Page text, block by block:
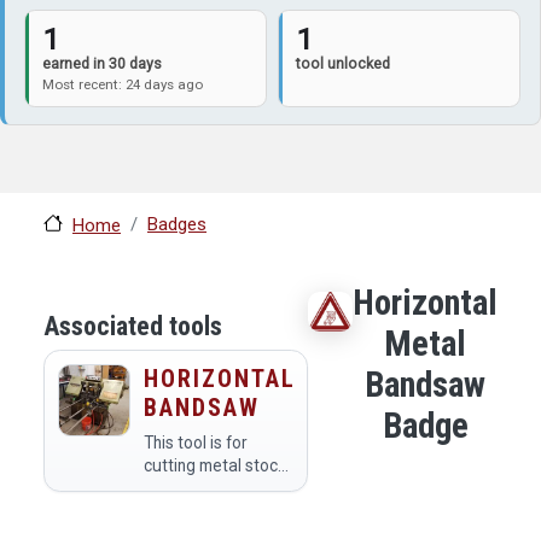
1
earned in 30 days
Most recent: 24 days ago
1
tool unlocked
Home Badges
Associated tools
HORIZONTAL
BANDSAW
This tool is for
cutting metal stock
to length. It can cut
Horizontal
Metal
Bandsaw
Badge